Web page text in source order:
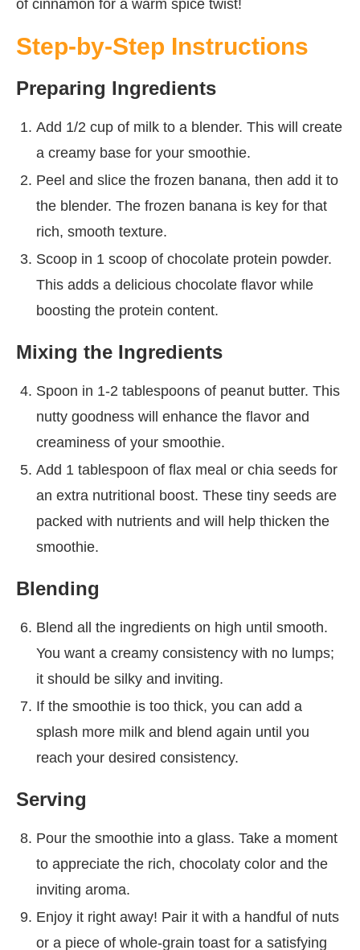
of cinnamon for a warm spice twist!
Step-by-Step Instructions
Preparing Ingredients
Add 1/2 cup of milk to a blender. This will create
a creamy base for your smoothie.
Peel and slice the frozen banana, then add it to
the blender. The frozen banana is key for that
rich, smooth texture.
Scoop in 1 scoop of chocolate protein powder.
This adds a delicious chocolate flavor while
boosting the protein content.
Mixing the Ingredients
Spoon in 1-2 tablespoons of peanut butter. This
nutty goodness will enhance the flavor and
creaminess of your smoothie.
Add 1 tablespoon of flax meal or chia seeds for
an extra nutritional boost. These tiny seeds are
packed with nutrients and will help thicken the
smoothie.
Blending
Blend all the ingredients on high until smooth.
You want a creamy consistency with no lumps;
it should be silky and inviting.
If the smoothie is too thick, you can add a
splash more milk and blend again until you
reach your desired consistency.
Serving
Pour the smoothie into a glass. Take a moment
to appreciate the rich, chocolaty color and the
inviting aroma.
Enjoy it right away! Pair it with a handful of nuts
or a piece of whole-grain toast for a satisfying